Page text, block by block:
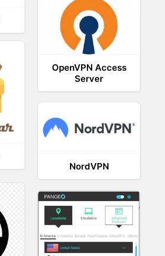
OpenVPN Access
Server
NordVPN